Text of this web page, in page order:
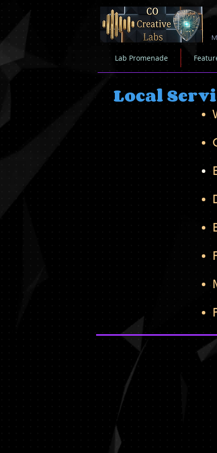
Lab Promenade
Local